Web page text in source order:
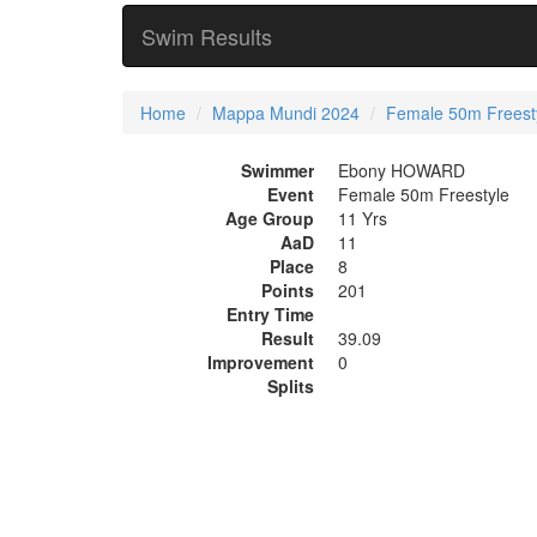
Swim Results
Home Mappa Mundi 2024 Female 50m
Swimmer
Ebony HOWARD
Event
Female 50m Freestyle
Age Group
11 Yrs
AaD
11
Place
8
Points
201
Entry Time
Result
39.09
Improvement
0
Splits